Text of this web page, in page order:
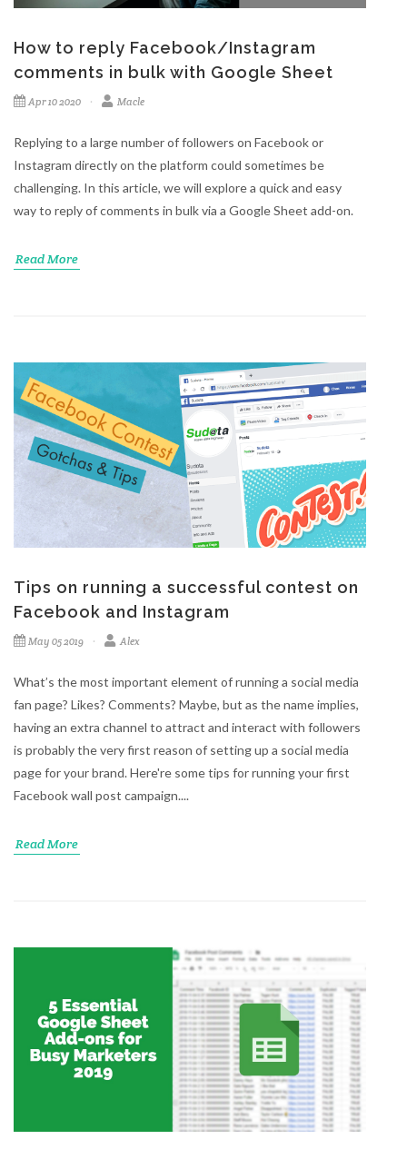
How to reply Facebook/Instagram
comments in bulk with Google Sheet
Apr 10 2020 Macle
Replying to a large number of followers on Facebook or
Instagram directly on the platform could sometimes be
challenging. In this article, we will explore a quick and easy
way to reply of comments in bulk via a Google Sheet add-on.
Read More
Tips on running a successful contest on
Facebook and Instagram
May 05 2019 Alex
What’s the most important element of running a social media
fan page? Likes? Comments? Maybe, but as the name implies,
having an extra channel to attract and interact with followers
is probably the very first reason of setting up a social media
page for your brand. Here're some tips for running your first
Facebook wall post campaign....
Read More